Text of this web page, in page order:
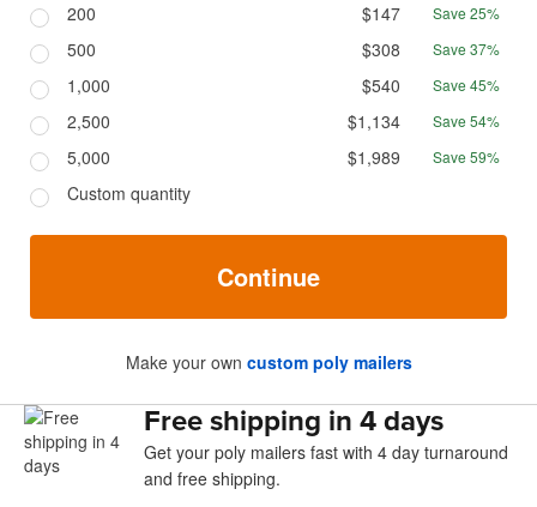
200 $147 Save 25%
500 $308 Save 37%
1,000 $540 Save 45%
2,500 $1,134 Save 54%
5,000 $1,989 Save 59%
Custom quantity
Continue
Make your own custom poly mailers
Free shipping in 4 days
Get your poly mailers fast with 4 day turnaround
and free shipping.